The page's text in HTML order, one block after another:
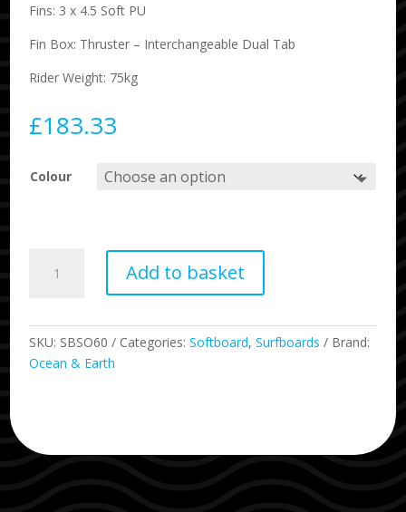
Fins: 3 x 4.5 Soft PU
Fin Box: Thruster – Interchangeable Dual Tab
Rider Weight: 75kg
£183.33
Colour
Surfboard
quantity
Add to basket
SKU: SBSO60 Categories:Softboard,Surfboards
Brand:
Ocean & Earth